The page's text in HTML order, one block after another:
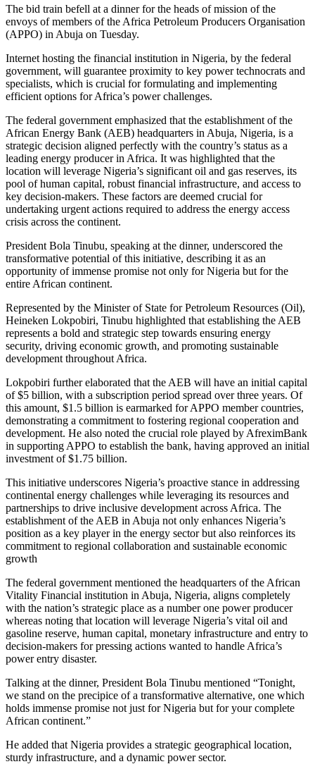
The bid train befell at a dinner for the heads of mission of the
envoys of members of the Africa Petroleum Producers Organisation
(APPO) in Abuja on Tuesday.
Internet hosting the financial institution in Nigeria, by the federal
government, will guarantee proximity to key power technocrats and
specialists, which is crucial for formulating and implementing
efficient options for Africa’s power challenges.
The federal government emphasized that the establishment of the
African Energy Bank (AEB) headquarters in Abuja, Nigeria, is a
strategic decision aligned perfectly with the country’s status as a
leading energy producer in Africa. It was highlighted that the
location will leverage Nigeria’s significant oil and gas reserves, its
pool of human capital, robust financial infrastructure, and access to
key decision-makers. These factors are deemed crucial for
undertaking urgent actions required to address the energy access
crisis across the continent.
President Bola Tinubu, speaking at the dinner, underscored the
transformative potential of this initiative, describing it as an
opportunity of immense promise not only for Nigeria but for the
entire African continent.
Represented by the Minister of State for Petroleum Resources (Oil),
Heineken Lokpobiri, Tinubu highlighted that establishing the AEB
represents a bold and strategic step towards ensuring energy
security, driving economic growth, and promoting sustainable
development throughout Africa.
Lokpobiri further elaborated that the AEB will have an initial capital
of $5 billion, with a subscription period spread over three years. Of
this amount, $1.5 billion is earmarked for APPO member countries,
demonstrating a commitment to fostering regional cooperation and
development. He also noted the crucial role played by AfreximBank
in supporting APPO to establish the bank, having approved an initial
investment of $1.75 billion.
This initiative underscores Nigeria’s proactive stance in addressing
continental energy challenges while leveraging its resources and
partnerships to drive inclusive development across Africa. The
establishment of the AEB in Abuja not only enhances Nigeria’s
position as a key player in the energy sector but also reinforces its
commitment to regional collaboration and sustainable economic
growth
The federal government mentioned the headquarters of the African
Vitality Financial institution in Abuja, Nigeria, aligns completely
with the nation’s strategic place as a number one power producer
whereas noting that location will leverage Nigeria’s vital oil and
gasoline reserve, human capital, monetary infrastructure and entry to
decision-makers for pressing actions wanted to handle Africa’s
power entry disaster.
Talking at the dinner, President Bola Tinubu mentioned “Tonight,
we stand on the precipice of a transformative alternative, one which
holds immense promise not just for Nigeria but for your complete
African continent.”
He added that Nigeria provides a strategic geographical location,
sturdy infrastructure, and a dynamic power sector.